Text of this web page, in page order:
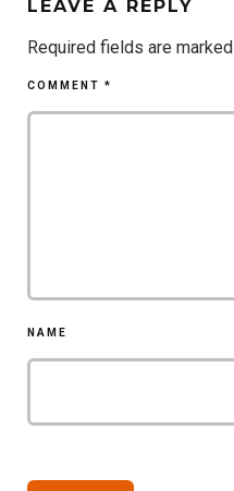
LEAVE A REPLY
Required fields are marked
COMMENT *
NAME